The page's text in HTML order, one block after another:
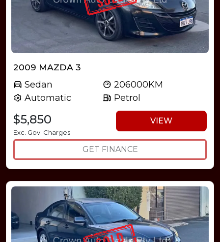
2009 MAZDA 3
Sedan
Automatic
206000KM
Petrol
$5,850
Exc. Gov. Charges
VIEW
GET FINANCE